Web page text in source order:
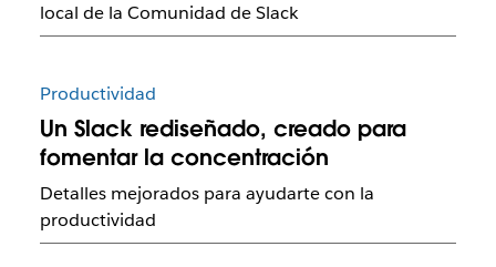
local de la Comunidad de Slack
Productividad
Un Slack rediseñado, creado para
fomentar la concentración
Detalles mejorados para ayudarte con la
productividad